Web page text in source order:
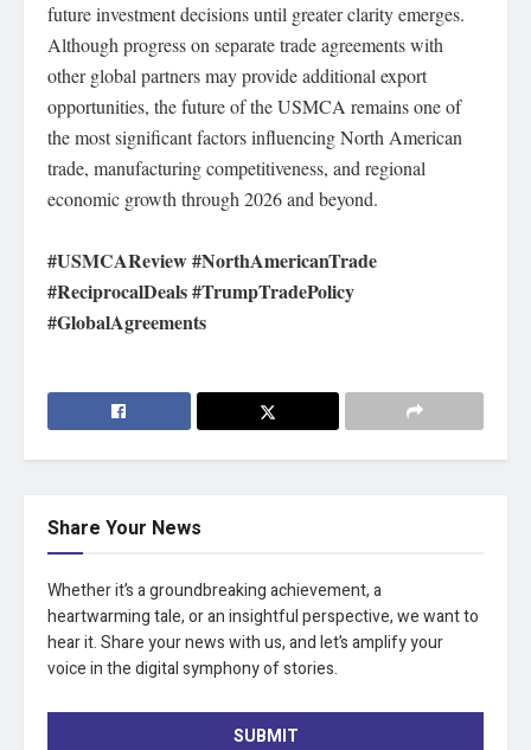
future investment decisions until greater clarity emerges.
Although progress on separate trade agreements with
other global partners may provide additional export
opportunities, the future of the USMCA remains one of
the most significant factors influencing North American
trade, manufacturing competitiveness, and regional
economic growth through 2026 and beyond.
#USMCAReview #NorthAmericanTrade
#ReciprocalDeals #TrumpTradePolicy
#GlobalAgreements
Share Your News
Whether it’s a groundbreaking achievement, a
heartwarming tale, or an insightful perspective, we want to
hear it. Share your news with us, and let’s amplify your
voice in the digital symphony of stories.
SUBMIT